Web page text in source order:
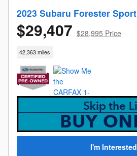
2023 Subaru Forester Sport
$29,407 $28,995 Price
42,363 miles
I'm Interested